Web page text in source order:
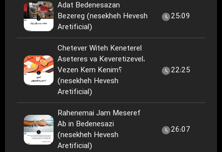
Adat Bedenesazan
Bezereg (nesekheh Hevesh
Aretificial)
25:09
Chetever Witeh Keneterel
Aseteres va Keveretizevel،
Vezen Kem Kenim؟
(nesekheh Hevesh
Aretificial)
22:25
Rahenemai Jam Meseref
Ab in Bedenesazi
(nesekheh Hevesh
Aretificial)
26:07